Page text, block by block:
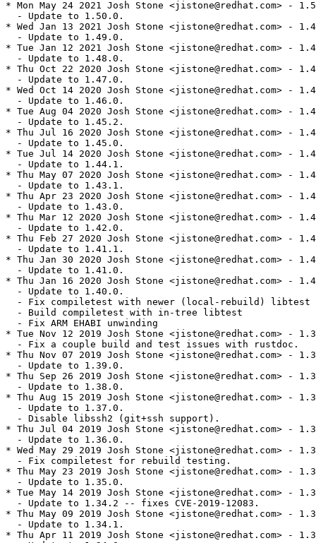
* Mon May 24 2021 Josh Stone <jistone@redhat.com> -
  - Update to 1.50.0.
* Wed Jan 13 2021 Josh Stone <jistone@redhat.com> -
  - Update to 1.49.0.
* Tue Jan 12 2021 Josh Stone <jistone@redhat.com> -
  - Update to 1.48.0.
* Thu Oct 22 2020 Josh Stone <jistone@redhat.com> -
  - Update to 1.47.0.
* Wed Oct 14 2020 Josh Stone <jistone@redhat.com> -
  - Update to 1.46.0.
* Tue Aug 04 2020 Josh Stone <jistone@redhat.com> -
  - Update to 1.45.2.
* Thu Jul 16 2020 Josh Stone <jistone@redhat.com> -
  - Update to 1.45.0.
* Tue Jul 14 2020 Josh Stone <jistone@redhat.com> -
  - Update to 1.44.1.
* Thu May 07 2020 Josh Stone <jistone@redhat.com> -
  - Update to 1.43.1.
* Thu Apr 23 2020 Josh Stone <jistone@redhat.com> -
  - Update to 1.43.0.
* Thu Mar 12 2020 Josh Stone <jistone@redhat.com> -
  - Update to 1.42.0.
* Thu Feb 27 2020 Josh Stone <jistone@redhat.com> -
  - Update to 1.41.1.
* Thu Jan 30 2020 Josh Stone <jistone@redhat.com> -
  - Update to 1.41.0.
* Thu Jan 16 2020 Josh Stone <jistone@redhat.com> -
  - Update to 1.40.0.
  - Fix compiletest with newer (local-rebuild) libtest
  - Build compiletest with in-tree libtest
  - Fix ARM EHABI unwinding
* Tue Nov 12 2019 Josh Stone <jistone@redhat.com> -
  - Fix a couple build and test issues with rustdoc.
* Thu Nov 07 2019 Josh Stone <jistone@redhat.com> -
  - Update to 1.39.0.
* Thu Sep 26 2019 Josh Stone <jistone@redhat.com> -
  - Update to 1.38.0.
* Thu Aug 15 2019 Josh Stone <jistone@redhat.com> -
  - Update to 1.37.0.
  - Disable libssh2 (git+ssh support).
* Thu Jul 04 2019 Josh Stone <jistone@redhat.com> -
  - Update to 1.36.0.
* Wed May 29 2019 Josh Stone <jistone@redhat.com> -
  - Fix compiletest for rebuild testing.
* Thu May 23 2019 Josh Stone <jistone@redhat.com> -
  - Update to 1.35.0.
* Tue May 14 2019 Josh Stone <jistone@redhat.com> -
  - Update to 1.34.2 -- fixes CVE-2019-12083.
* Thu May 09 2019 Josh Stone <jistone@redhat.com> -
  - Update to 1.34.1.
* Thu Apr 11 2019 Josh Stone <jistone@redhat.com> -